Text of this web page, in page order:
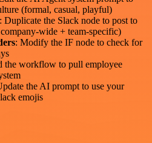
(formal, casual, playful)
: Duplicate the Slack node to post to
wide + team-specific)
: Modify the IF node to check for
the workflow to pull employee
the AI prompt to use your
emojis